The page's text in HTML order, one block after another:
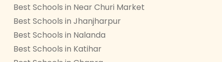
Best Schools in Near Churi Market
Best Schools in Jhanjharpur
Best Schools in Nalanda
Best Schools in Katihar